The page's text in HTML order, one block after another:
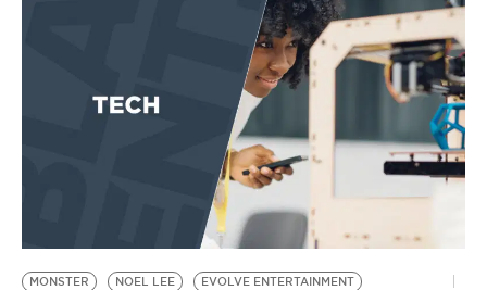
EVENTS
BE EXTRAS
MONSTER NOEL LEE
EVOLVE ENTERTAINMENT